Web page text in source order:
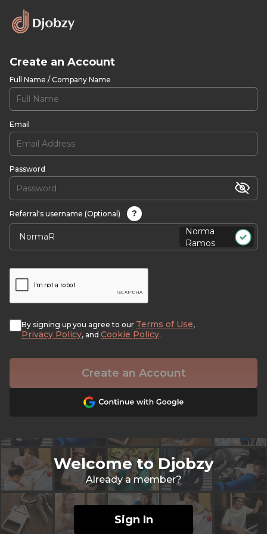
Create an Account
Full Name / Company Name
Email
Password
Referral's username (Optional)
?
Norma
Ramos
By signing up you agree to our Terms of Use,
Privacy Policy, and Cookie Policy.
Create an Account
Welcome to Djobzy
Already a member?
Sign In